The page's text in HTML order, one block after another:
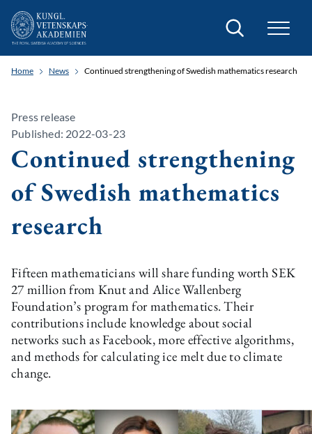
Search
Home News Continued strengthening of Swedish mathematics research
Press release
Published: 2022-03-23
Continued strengthening
of Swedish mathematics
research
Fifteen mathematicians will share funding worth SEK
27 million from Knut and Alice Wallenberg
Foundation’s program for mathematics. Their
contributions include knowledge about social
networks such as Facebook, more effective algorithms,
and methods for calculating ice melt due to climate
change.